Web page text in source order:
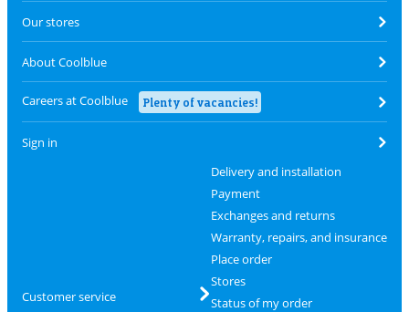
Our stores
About Coolblue
Careers at Coolblue Plenty of vacancies!
Sign in
Customer service
Delivery and installation
Payment
Exchanges and returns
Warranty, repairs, and insurance
Place order
Stores
Status of my order